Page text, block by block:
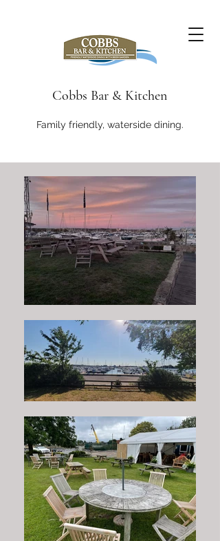
Cobbs Bar & Kitchen
Family friendly, waterside dining.